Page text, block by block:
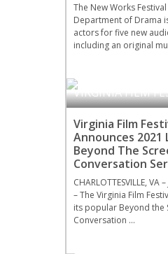
The New Works
Department of Drama
actors for five new
including an original
VIRGINIA FILM
Virginia Film
Announces 2021
Beyond The
Conversation
CHARLOTTESVILLE, VA
– The Virginia Film
its popular Beyond the
Conversation …